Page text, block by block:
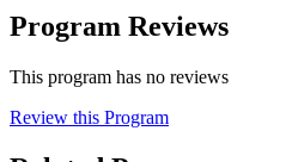
Program Reviews
This program has no reviews
Review this Program